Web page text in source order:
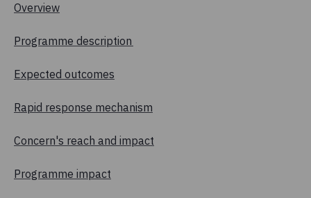
Overview
Programme description
Expected outcomes
Rapid response mechanism
Concern's reach and impact
Programme impact